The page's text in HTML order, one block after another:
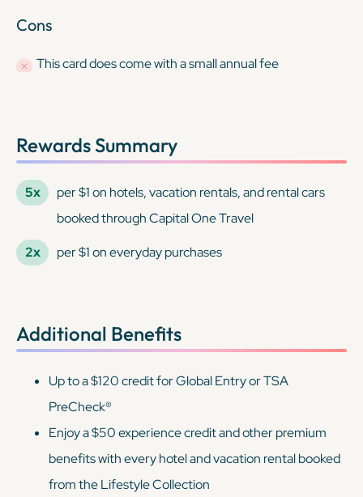
Cons
This carddoescome with a small annual fee
Rewards Summary
5x
per $1 on hotels, vacation rentals, and rental cars
booked through Capital One Travel
2x
per $1 on everyday purchases
Additional Benefits
Up to a $120 credit for Global Entry or TSA
PreCheck®
Enjoy a $50 experience credit and other premium
benefits with every hotel and vacation rental booked
from the Lifestyle Collection